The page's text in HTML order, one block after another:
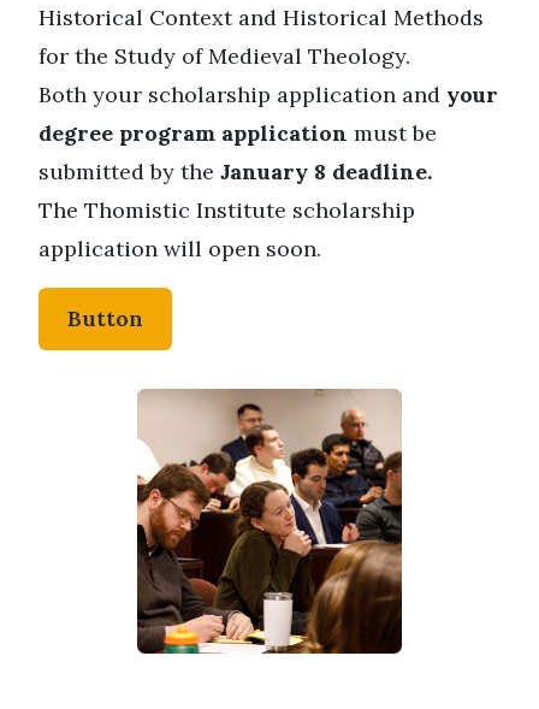
Historical Context and Historical Methods
for the Study of Medieval Theology.
Both your scholarship application and your
degree program application must be
submitted by the January 8 deadline.
The Thomistic Institute scholarship
application will open soon.
Button